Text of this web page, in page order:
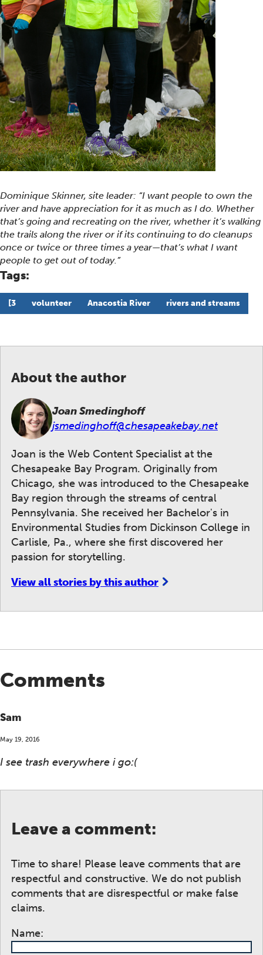
Dominique Skinner, site leader: “I want people to own the
river and have appreciation for it as much as I do. Whether
that’s going and recreating on the river, whether it’s walking
the trails along the river or if its continuing to do cleanups
once or twice or three times a year—that’s what I want
people to get out of today.”
Tags:
[3 volunteer Anacostia River rivers and streams
About the author
Joan Smedinghoff
jsmedinghoff@chesapeakebay.net
Joan is the Web Content Specialist at the
Chesapeake Bay Program. Originally from
Chicago, she was introduced to the Chesapeake
Bay region through the streams of central
Pennsylvania. She received her Bachelor's in
Environmental Studies from Dickinson College in
Carlisle, Pa., where she first discovered her
passion for storytelling.
View all stories by this author
Comments
Sam
May 19, 2016
I see trash everywhere i go:(
Leave a comment:
Time to share! Please leave comments that are
respectful and constructive. We do not publish
comments that are disrespectful or make false
claims.
Name: